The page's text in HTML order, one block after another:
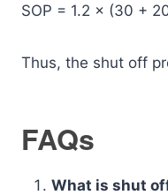
SOP = 1.2 × (30 +
Thus, the shut off
FAQs
What is shut